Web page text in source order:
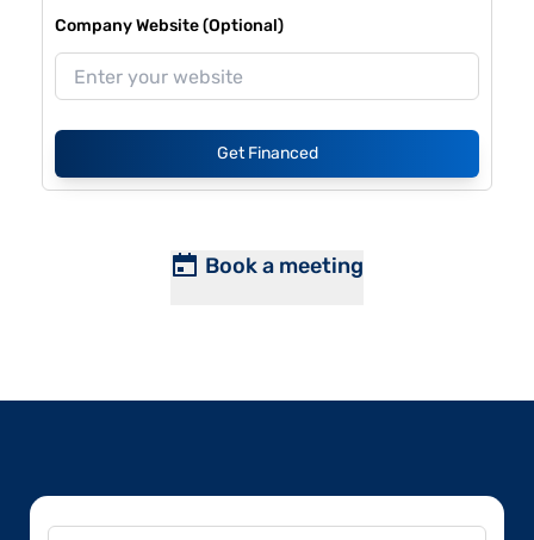
Company Website (Optional)
Get Financed
Book a meeting